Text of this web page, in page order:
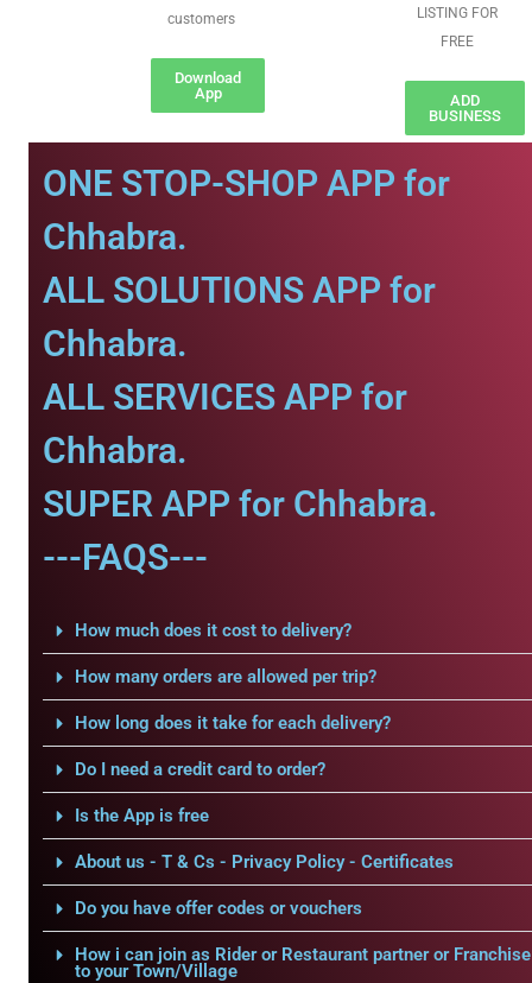
customers
Download
App
LISTING FOR
FREE
ADD
BUSINESS
ONE STOP-SHOP APP for
Chhabra.
ALL SOLUTIONS APP for
Chhabra.
ALL SERVICES APP for
Chhabra.
SUPER APP for Chhabra.
---FAQS---
How much does it cost to delivery?
How many orders are allowed per trip?
How long does it take for each delivery?
Do I need a credit card to order?
Is the App is free
About us - T & Cs - Privacy Policy - Certificates
Do you have offer codes or vouchers
How i can join as Rider or Restaurant partner or Franchise
to your Town/Village